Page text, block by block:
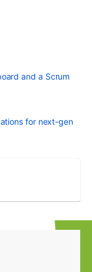
and a Scrum
for next-gen